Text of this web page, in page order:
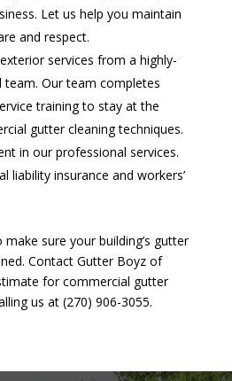
Let us help you maintain
and respect.
services from a highly-
team. Our team completes
training to stay at the
gutter cleaning techniques.
in our professional services.
liability insurance and workers’
sure your building’s gutter
Contact Gutter Boyz of
for commercial gutter
us at (270) 906-3055.